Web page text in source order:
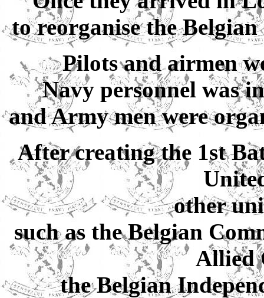
to reorganise the
Pilots and airmen
Navy personnel was
and Army men were
After creating the 1st
other
such as the Belgian
Allied
the Belgian